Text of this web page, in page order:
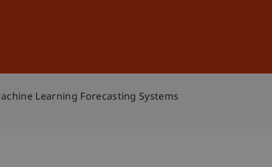
Learning Forecasting Systems